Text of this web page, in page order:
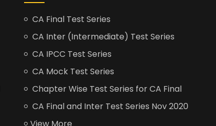
CA Final Test Series
CA Inter (Intermediate) Test Series
CA IPCC Test Series
CA Mock Test Series
Chapter Wise Test Series for CA Final
CA Final and Inter Test Series Nov 2020